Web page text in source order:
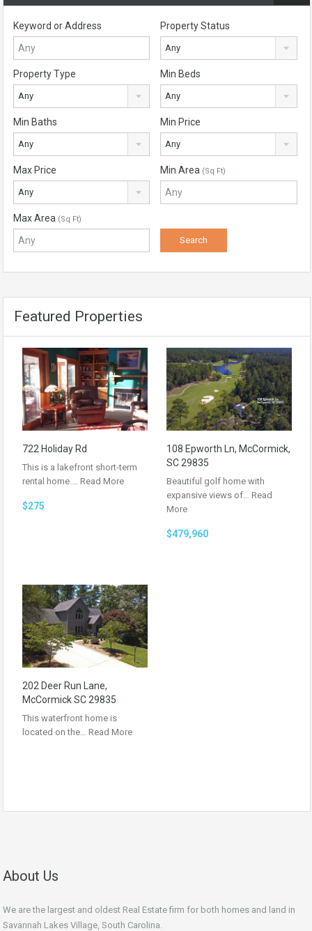
Keyword or Address Property Status
Any
Property Type
Any
Min Beds
Any
Min Baths
Any
Min Price
Any
Max Price
Any
Min Area (Sq Ft)
Max Area (Sq Ft)
Featured Properties
722 Holiday Rd
This is a lakefront short-term
rental home.… Read More
$275
108 Epworth Ln, McCormick,
SC 29835
Beautiful golf home with
expansive views of… Read
More
$479,960
202 Deer Run Lane,
McCormick SC 29835
This waterfront home is
located on the… Read More
About Us
We are the largest and oldest Real Estate firm for both homes and land in
Savannah Lakes Village, South Carolina.